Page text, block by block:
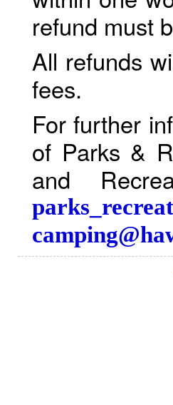
refund must
All refunds
fees.
For further
of Parks &
and